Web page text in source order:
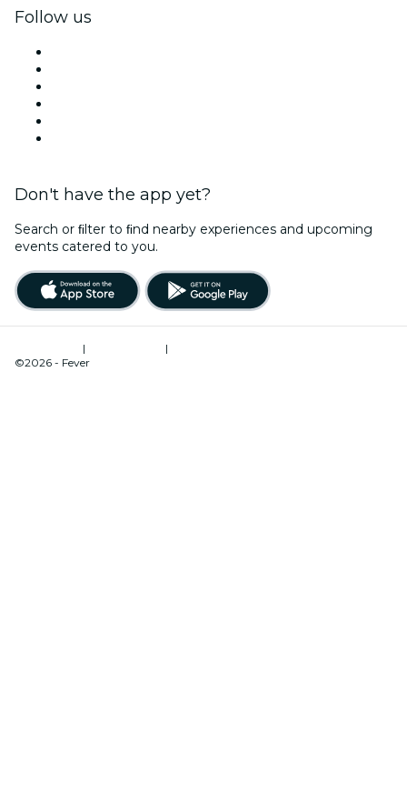
Follow us
Don't have the app yet?
Search or ﬁlter to ﬁnd nearby experiences and upcoming
events catered to you.
| |
©2026 - Fever